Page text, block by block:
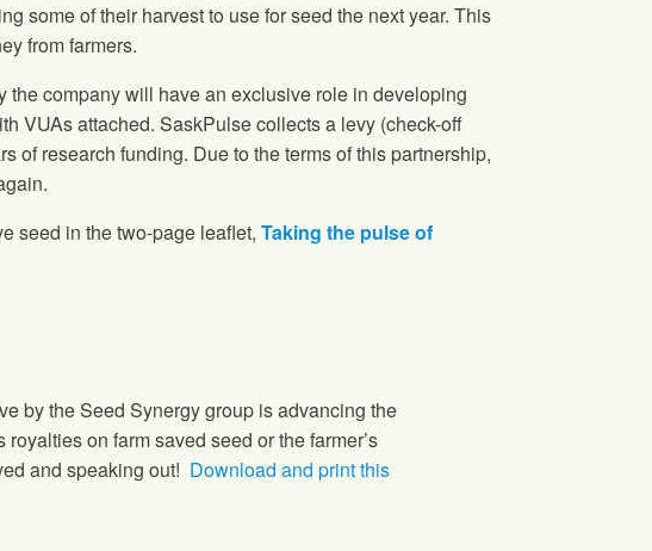
some of their harvest to use for seed the next year. This
from farmers.
the company will have an exclusive role in developing
VUAs attached. SaskPulse collects a levy (check-off
of research funding. Due to the terms of this partnership,
seed in the two-page leaflet, Taking the pulse of
by the Seed Synergy group is advancing the
on farm saved seed or the farmer’s
and speaking out! Download and print this